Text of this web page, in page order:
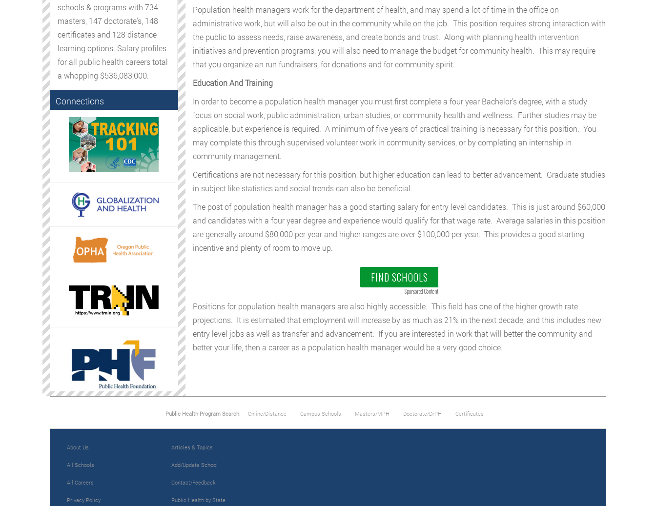
Population health managers work for the department of health, and may spend a lot of time in the office on
administrative work, but will also be out in the community while on the job. This position requires strong interaction with
the public to assess needs, raise awareness, and create bonds and trust. Along with planning health intervention
initiatives and prevention programs, you will also need to manage the budget for community health. This may require
that you organize an run fundraisers, for donations and for community spirit.
Education And Training
In order to become a population health manager you must first complete a four year Bachelor’s degree, with a study
focus on social work, public administration, urban studies, or community health and wellness. Further studies may be
applicable, but experience is required. A minimum of five years of practical training is necessary for this position. You
may complete this through supervised volunteer work in community services, or by completing an internship in
community management.
Certifications are not necessary for this position, but higher education can lead to better advancement. Graduate studies
in subject like statistics and social trends can also be beneficial.
The post of population health manager has a good starting salary for entry level candidates. This is just around $60,000
and candidates with a four year degree and experience would qualify for that wage rate. Average salaries in this position
are generally around $80,000 per year and higher ranges are over $100,000 per year. This provides a good starting
incentive and plenty of room to move up.
FIND SCHOOLS
Sponsored Content
Positions for population health managers are also highly accessible. This field has one of the higher growth rate
projections. It is estimated that employment will increase by as much as 21% in the next decade, and this includes new
entry level jobs as well as transfer and advancement. If you are interested in work that will better the community and
better your life, then a career as a population health manager would be a very good choice.
schools & programs with 734
masters, 147 doctorate's, 148
certificates and 128 distance
learning options. Salary profiles
for all public health careers total
a whopping $536,083,000.
Connections
Public Health Program Search: Online/Distance Campus Schools Masters/MPH Doctorate/DrPH Certificates
About Us
All Schools
All Careers
Privacy Policy
Articles & Topics
Add/Update School
Contact/Feedback
Public Health by State